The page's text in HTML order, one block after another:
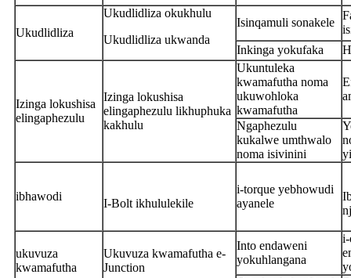
Ukudlidliza
Ukudlidliza okukhulu
Ukudlidliza ukwanda
Isinqamuli sonakele
Inkinga yokufaka
Izinga lokushisa
elingaphezulu
Izinga lokushisa
elingaphezulu likhuphuka
kakhulu
Ukuntuleka
kwamafutha noma
ukuwohloka
kwamafutha
Ngaphezulu
kukalwe umthwalo
noma isivinini
ibhawodi
I-Bolt ikhululekile
i-torque yebhowudi
ayanele
ukuvuza
kwamafutha
Ukuvuza kwamafutha e-
Junction
Into endaweni
yokuhlangana
i-